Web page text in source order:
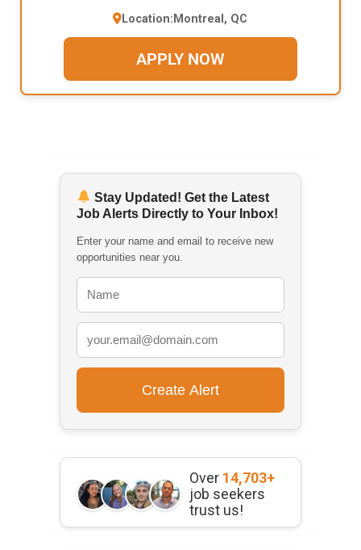
Location: Montreal, QC
APPLY NOW
Stay Updated! Get the Latest
Job Alerts Directly to Your Inbox!
Enter your name and email to receive new
opportunities near you.
Over 14,703+
job seekers
trust us!